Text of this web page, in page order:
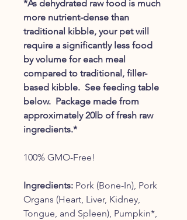
*As dehydrated raw food is much
more nutrient-dense than
traditional kibble, your pet will
require a significantly less food
by volume for each meal
compared to traditional, filler-
based kibble. See feeding table
below. Package made from
approximately 20lb of fresh raw
ingredients.*
100% GMO-Free!
Ingredients: Pork (Bone-In), Pork
Organs (Heart, Liver, Kidney,
Tongue, and Spleen), Pumpkin*,